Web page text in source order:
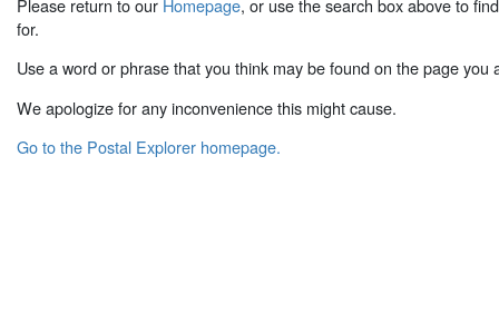
for.
Use a word or phrase that you think may be found on the page you
We apologize for any inconvenience this might cause.
Go to the Postal Explorer homepage.